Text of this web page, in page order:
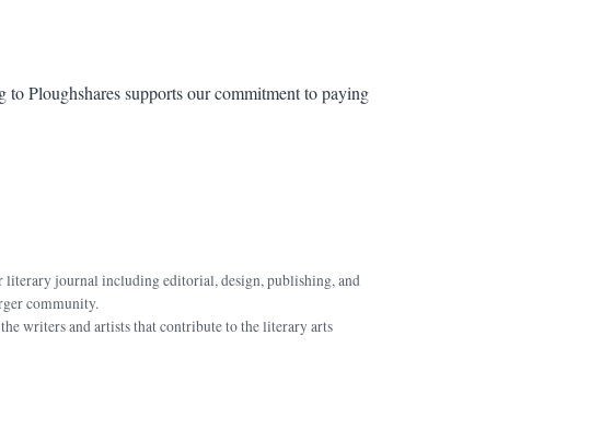
Ploughshares supports our commitment to paying
literary journal including editorial, design, publishing, and
community.
writers and artists that contribute to the literary arts